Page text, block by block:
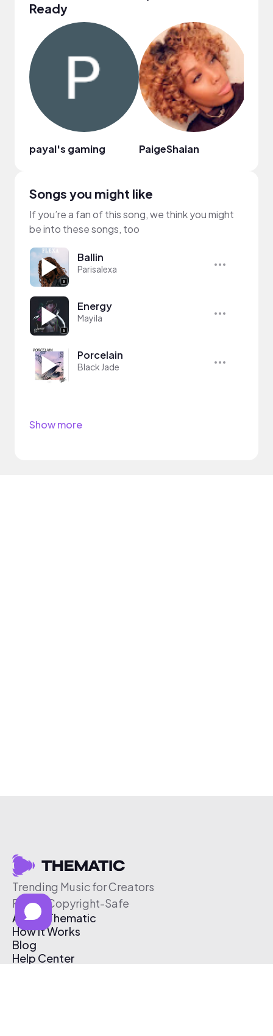
Ready
payal's gaming PaigeShaian
Songs you might like
If you’re a fan of this song, we think you might
be into these songs, too
Ballin
Parisalexa
Energy
Mayila
Porcelain
Black Jade
Show more
Trending Music for Creators
Free & Copyright-Safe
About Thematic
How It Works
Blog
Help Center